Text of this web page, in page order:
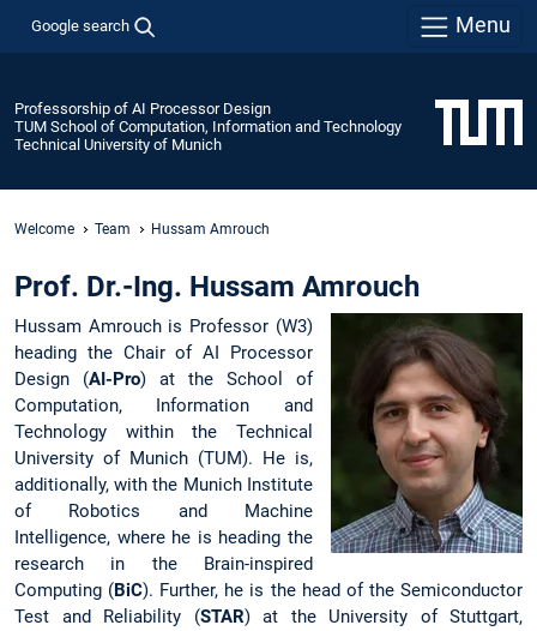
Google search Menu
Professorship of AI Processor Design
TUM School of Computation, Information and Technology
Technical University of Munich
Welcome Team Hussam Amrouch
Prof. Dr.-Ing. Hussam Amrouch
Hussam Amrouch is Professor (W3)
heading the Chair of AI Processor
Design (AI-Pro) at the School of
Computation, Information and
Technology within the Technical
University of Munich (TUM). He is,
additionally, with the Munich Institute
of Robotics and Machine
Intelligence, where he is heading the
research in the Brain-inspired
Computing (BiC). Further, he is the head of the Semiconductor
Test and Reliability (STAR) at the University of Stuttgart,